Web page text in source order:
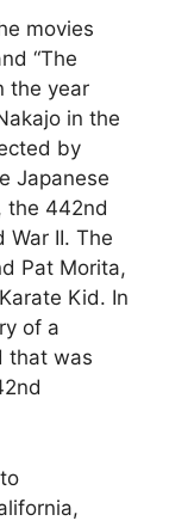
movies
“The
the year
in the
by
Japanese
the 442nd
War II. The
Pat Morita,
Kid. In
of a
that was